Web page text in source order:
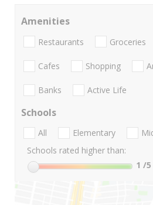
Amenities
Restaurants Groceries
Cafes Shopping
Banks Active Life
Schools
All Elementary
Schools rated higher than:
1 /5